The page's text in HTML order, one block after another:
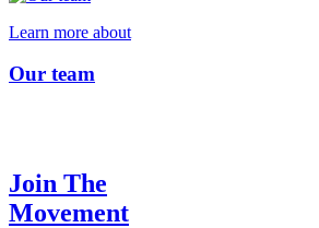
Learn more about
Our team
Join The
Movement